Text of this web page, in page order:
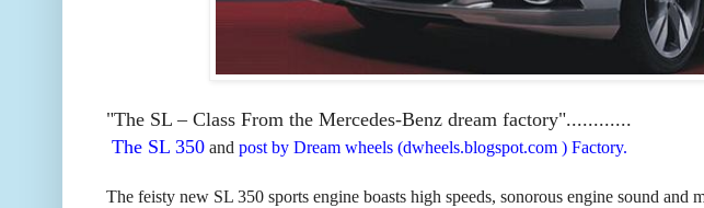
"The SL – Class From the Mercedes-Benz dream factory"............
The SL 350and post by Dream wheels (dwheels.blogspot.com ) Factory.
The feisty new SL 350 sports engine boasts high speeds, sonorous engine sound